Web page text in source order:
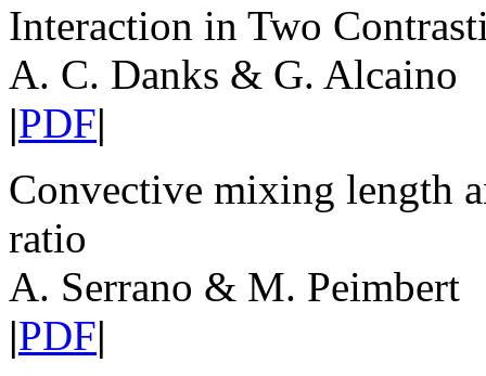
Interaction in Two
A. C. Danks & G. Alcaino
|PDF|
Convective mixing length
ratio
A. Serrano & M. Peimbert
|PDF|